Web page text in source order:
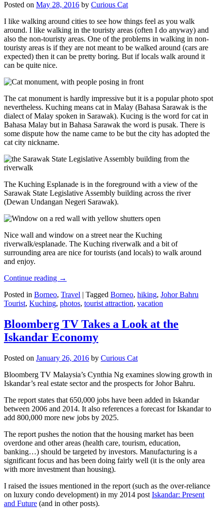
Posted on May 28, 2016 by Curious Cat
I like walking around cities to see how things feel as you walk
around. I like walking in the touristy areas (often I do anyway) and
also the non-touristy areas. One of the problems in walking in non-
touristy areas is if they are not meant to be walked around (cars are
expected) then it can be pretty boring. But if locals walk around it
can be quite nice.
The cat monument is hardly impressive but it is a popular photo spot
nevertheless. Kuching means cat in Malay (Bahasa Sarawak is the
dialect of Malay spoken in Sarawak). Kucing is the word for cat in
Bahasa Malay but in Bahasa Sarawak the word is pusak. There is
some dispute how the name came to be but the city has adopted the
cat city nickname.
The Kuching Esplanade is in the foreground with a view of the
Sarawak State Legislative Assembly building across the river
(Dewan Undangan Negeri Sarawak).
Nice wall and window on a street near the Kuching
riverwalk/esplanade. The Kuching riverwalk and a bit of
surrounding area are nice for tourists (and locals) to walk around
and enjoy.
Continue reading →
Posted in Borneo, Travel | Tagged Borneo, hiking, Johor Bahru
Tourist, Kuching, photos, tourist attraction, vacation
Bloomberg TV Takes a Look at the
Iskandar Economy
Posted on January 26, 2016 by Curious Cat
Bloomberg TV Malaysia’s Cynthia Ng examines slowing growth in
Iskandar’s real estate sector and the prospects for Johor Bahru.
The report states that 650,000 jobs have been added in Iskandar
between 2006 and 2014. It also references a forecast for Iskandar to
add 800,000 more new jobs by 2025.
The report pushes the notion that the housing market has been
overdone and other areas (health care, tourism, education,
banking…) should be targeted by investors. Manufacturing is a
significant focus and has been doing fairly well (it is the only area
with more investment than housing).
I raised the issues mentioned in the report (such as the over-reliance
on luxury condo development) in my 2014 post Iskandar: Present
and Future (and in other posts).